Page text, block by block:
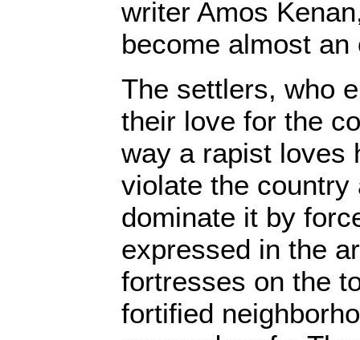
writer Amos
become almost an
The settlers, who
their love for the
way a rapist loves
violate the country
dominate it by
expressed in the
fortresses on the
fortified